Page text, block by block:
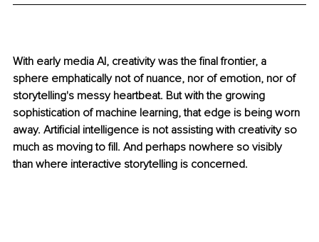
With early media AI, creativity was the final frontier, a
sphere emphatically not of nuance, nor of emotion, nor of
storytelling's messy heartbeat. But with the growing
sophistication of machine learning, that edge is being worn
away. Artificial intelligence is not assisting with creativity so
much as moving to fill. And perhaps nowhere so visibly
than where interactive storytelling is concerned.